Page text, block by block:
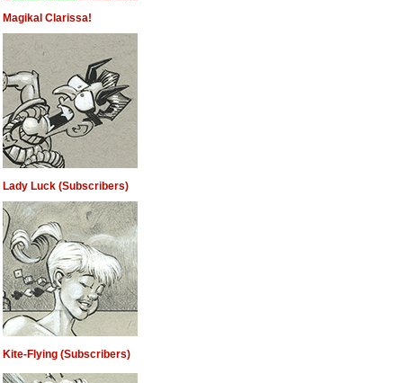
Magikal Clarissa!
Lady Luck (Subscribers)
Kite-Flying (Subscribers)